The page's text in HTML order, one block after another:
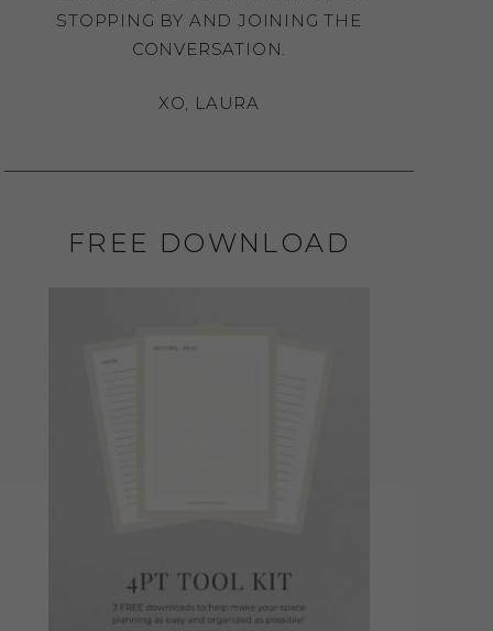
STOPPING BY AND JOINING THE
CONVERSATION.
XO, LAURA
FREE DOWNLOAD